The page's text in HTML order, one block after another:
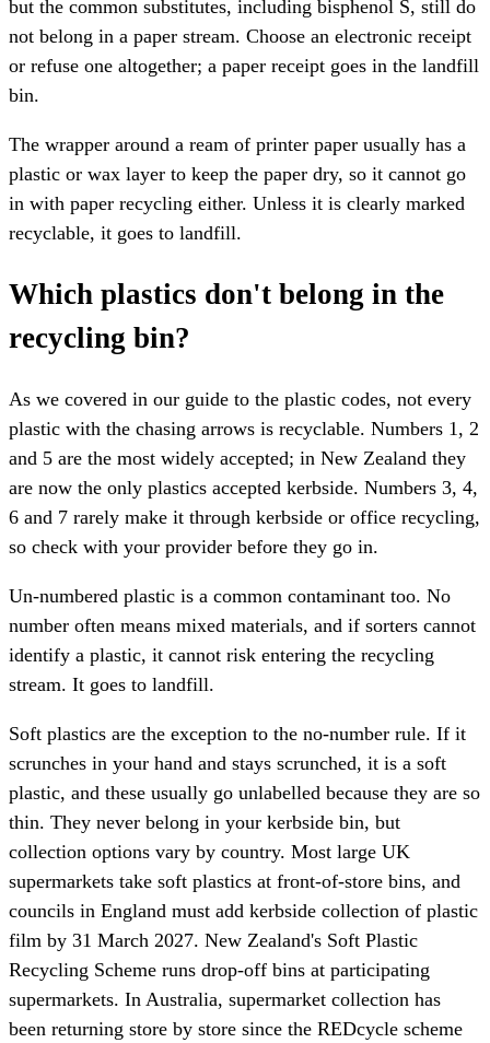
but the common substitutes, including bisphenol S, still do
not belong in a paper stream. Choose an electronic receipt
or refuse one altogether; a paper receipt goes in the landfill
bin.
The wrapper around a ream of printer paper usually has a
plastic or wax layer to keep the paper dry, so it cannot go
in with paper recycling either. Unless it is clearly marked
recyclable, it goes to landfill.
Which plastics don't belong in the
recycling bin?
As we covered in our guide to the plastic codes, not every
plastic with the chasing arrows is recyclable. Numbers 1, 2
and 5 are the most widely accepted; in New Zealand they
are now the only plastics accepted kerbside. Numbers 3, 4,
6 and 7 rarely make it through kerbside or office recycling,
so check with your provider before they go in.
Un-numbered plastic is a common contaminant too. No
number often means mixed materials, and if sorters cannot
identify a plastic, it cannot risk entering the recycling
stream. It goes to landfill.
Soft plastics are the exception to the no-number rule. If it
scrunches in your hand and stays scrunched, it is a soft
plastic, and these usually go unlabelled because they are so
thin. They never belong in your kerbside bin, but
collection options vary by country. Most large UK
supermarkets take soft plastics at front-of-store bins, and
councils in England must add kerbside collection of plastic
film by 31 March 2027. New Zealand's Soft Plastic
Recycling Scheme runs drop-off bins at participating
supermarkets. In Australia, supermarket collection has
been returning store by store since the REDcycle scheme